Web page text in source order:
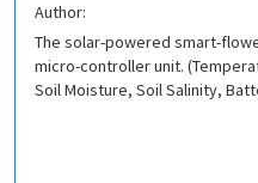
Author:
The solar-powered smart-
micro-controller unit.
Soil Moisture, Soil Salinity,